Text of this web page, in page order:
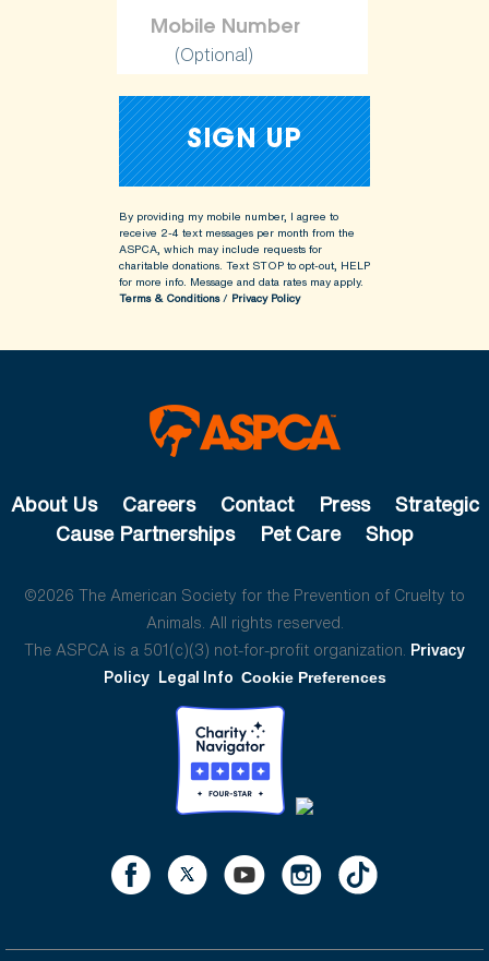
(Optional)
By providing my mobile number, I agree to
receive 2-4 text messages per month from the
ASPCA, which may include requests for
charitable donations. Text STOP to opt-out, HELP
for more info. Message and data rates may apply.
Terms & Conditions/ Privacy Policy
About Us Careers Contact Press
Strategic
Cause Partnerships
Pet Care Shop
©2026 The American Society for the Prevention of Cruelty to
Animals. All rights reserved.
The ASPCA is a 501(c)(3) not-for-profit organization. Privacy
Policy Legal Info Cookie Preferences